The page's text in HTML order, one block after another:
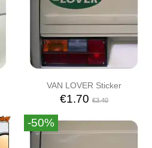
VAN LOVER Sticker
€1.70€3.40
-50%